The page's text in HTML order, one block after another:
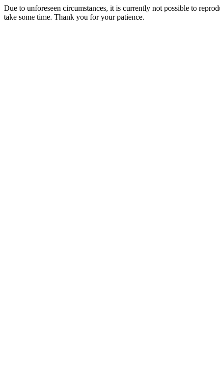
Due to unforeseen circumstances, it is currently not possible to
take some time. Thank you for your patience.